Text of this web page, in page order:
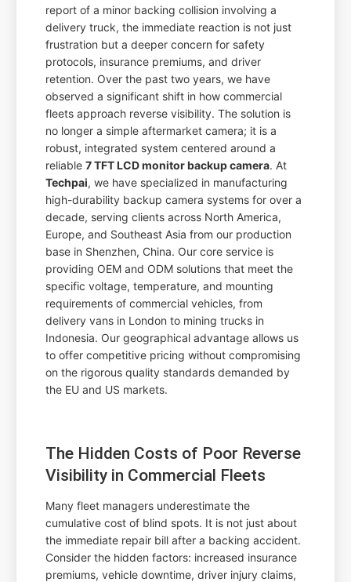
report of a minor backing collision involving a
delivery truck, the immediate reaction is not just
frustration but a deeper concern for safety
protocols, insurance premiums, and driver
retention. Over the past two years, we have
observed a significant shift in how commercial
fleets approach reverse visibility. The solution is
no longer a simple aftermarket camera; it is a
robust, integrated system centered around a
reliable7 TFT LCD monitor backup camera. At
Techpai, we have specialized in manufacturing
high-durability backup camera systems for over a
decade, serving clients across North America,
Europe, and Southeast Asia from our production
base in Shenzhen, China. Our core service is
providing OEM and ODM solutions that meet the
specific voltage, temperature, and mounting
requirements of commercial vehicles, from
delivery vans in London to mining trucks in
Indonesia. Our geographical advantage allows us
to offer competitive pricing without compromising
on the rigorous quality standards demanded by
the EU and US markets.
The Hidden Costs of Poor Reverse
Visibility in Commercial Fleets
Many fleet managers underestimate the
cumulative cost of blind spots. It is not just about
the immediate repair bill after a backing accident.
Consider the hidden factors: increased insurance
premiums, vehicle downtime, driver injury claims,